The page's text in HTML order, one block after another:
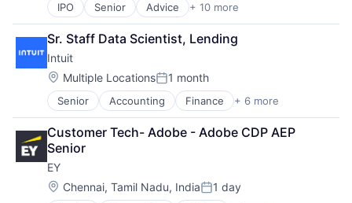
IPO Senior Advice + 10 more
Asset Management
Business And Industrial
Finance
Financial Management
Financial Services
Fund
Investment
Investment Management
Media & Entertainment
Wealth Management
Sr. Staff Data Scientist, Lending
Intuit
Location:
Multiple LocationsPosted:
1 month
Senior Accounting Finance + 6 more
Financial Services
FinTech
PaaS
Professional Services
SaaS
Software
Customer Tech- Adobe - Adobe CDP AEP
Senior
EY
Location:
Chennai, Tamil Nadu, IndiaPosted:
1 day